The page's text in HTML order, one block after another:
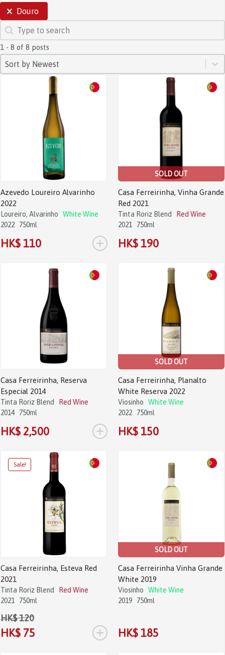
SELECTIONS
Douro
SEARCH
Search content
1 - 8 of 8 posts
SORT
Sort content
Sort by Newest
Sort content
Azevedo Loureiro Alvarinho
2022
Loureiro, Alvarinho
White Wine
2022
750ml
HK$ 110 +
SOLD OUT
Casa Ferreirinha, Vinha Grande
Red 2021
Tinta Roriz Blend
Red Wine
2021
750ml
HK$ 190
Casa Ferreirinha, Reserva
Especial 2014
Tinta Roriz Blend
Red Wine
2014
750ml
HK$ 2,500 +
SOLD OUT
Casa Ferreirinha, Planalto
White Reserva 2022
Viosinho
White Wine
2022
750ml
HK$ 150
Sale!
Casa Ferreirinha, Esteva Red
2021
Tinta Roriz Blend
Red Wine
2021
750ml
HK$ 120
HK$ 75 +
SOLD OUT
Casa Ferreirinha Vinha Grande
White 2019
Viosinho
White Wine
2019
750ml
HK$ 185